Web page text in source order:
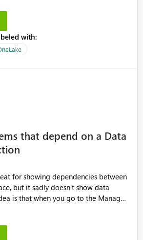
effectively. It would be
Microsoft provided out-of-the-box
over time ・
or a standard Power BI report
reduce implementation
gain value from OneLake
with:
that depend on a Data
for showing dependencies between
but it sadly doesn't show data
is that when you go to the Manage
option to see what pipelines, etc. are
that connection. This would allow users